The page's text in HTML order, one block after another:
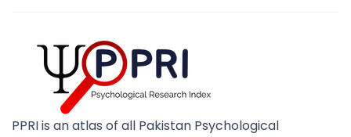
PPRI is an atlas of all Pakistan Psychological